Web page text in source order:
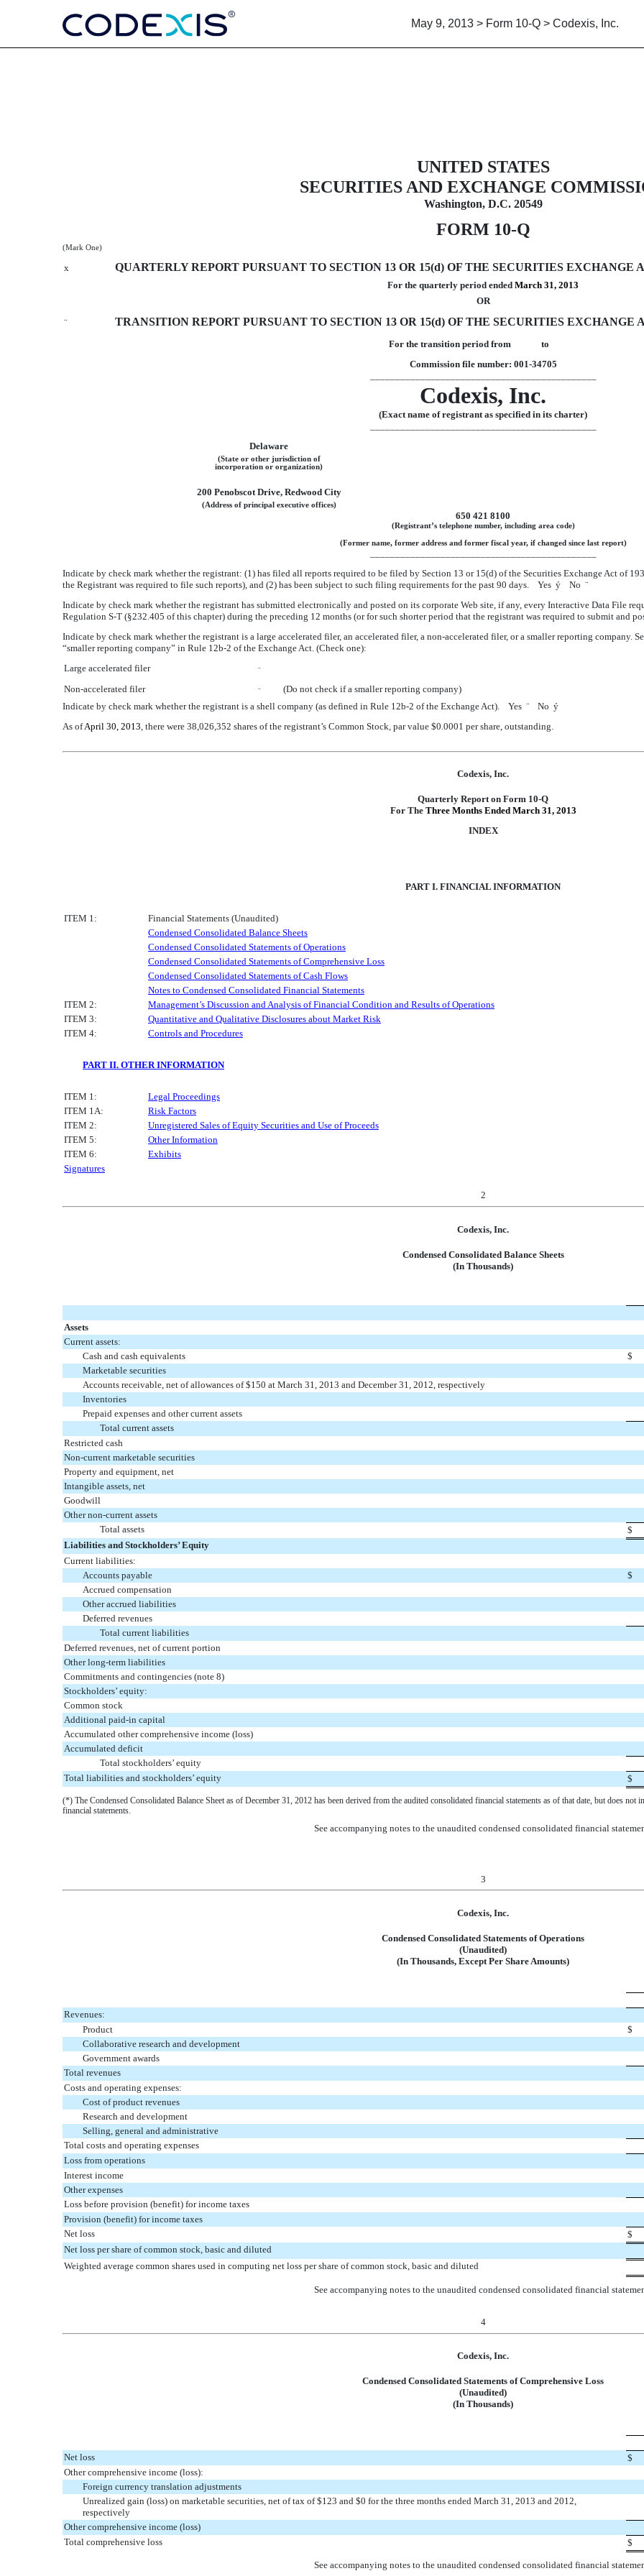
May 9, 2013 > Form 10-Q > Codexis, Inc.
UNITED STATES
SECURITIES AND EXCHANGE
Washington, D.C. 20549
FORM 10-Q
(Mark One)
x QUARTERLY REPORT PURSUANT TO SECTION 13 OR 15(d) OF THE SECURITIES EXCHANGE
For the quarterly period ended March 31, 2013
OR
¨
TRANSITION REPORT PURSUANT TO SECTION 13 OR 15(d) OF THE SECURITIES EXCHANGE
For the transition period from to
Commission file number: 001-34705
Codexis, Inc.
(Exact name of registrant as specified in its charter)
Delaware
(State or other jurisdiction of
incorporation or organization)
200 Penobscot Drive, Redwood City
(Address of principal executive offices)
650 421 8100
(Registrant’s telephone number, including area code)
(Former name, former address and former fiscal year, if changed since last report)
Indicate by check mark whether the registrant: (1) has filed all reports required to be filed by Section 13 or 15(d) of the Securities Exchange Act of
the Registrant was required to file such reports), and (2) has been subject to such filing requirements for the past 90 days. Yes ý No ¨
Indicate by check mark whether the registrant has submitted electronically and posted on its corporate Web site, if any, every Interactive Data File
Regulation S-T (§232.405 of this chapter) during the preceding 12 months (or for such shorter period that the registrant was required to submit and
Indicate by check mark whether the registrant is a large accelerated filer, an accelerated filer, a non-accelerated filer, or a smaller reporting company.
“smaller reporting company” in Rule 12b-2 of the Exchange Act. (Check one):
Large accelerated filer
¨
Non-accelerated filer
¨ (Do not check if a smaller reporting company)
Indicate by check mark whether the registrant is a shell company (as defined in Rule 12b-2 of the Exchange Act). Yes ¨ No ý
As ofApril 30, 2013, there were 38,026,352 shares of the registrant’s Common Stock, par value $0.0001 per share, outstanding.
Codexis, Inc.
Quarterly Report on Form 10-Q
For The Three Months Ended March 31, 2013
INDEX
PART I. FINANCIAL INFORMATION
ITEM 1:
Financial Statements (Unaudited)
Condensed Consolidated Balance Sheets
Condensed Consolidated Statements of Operations
Condensed Consolidated Statements of Comprehensive Loss
Condensed Consolidated Statements of Cash Flows
Notes to Condensed Consolidated Financial Statements
ITEM 2:
Management’s Discussion and Analysis of Financial Condition and Results of Operations
ITEM 3:
Quantitative and Qualitative Disclosures about Market Risk
ITEM 4:
Controls and Procedures
PART II. OTHER INFORMATION
ITEM 1: Legal Proceedings
ITEM 1A:
Risk Factors
ITEM 2:
Unregistered Sales of Equity Securities and Use of Proceeds
ITEM 5:
Other Information
ITEM 6:
Exhibits
Signatures
2
Codexis, Inc.
Condensed Consolidated Balance Sheets
(In Thousands)
Assets
Current assets:
Cash and cash equivalents
$
Marketable securities
Accounts receivable, net of allowances of $150 at March 31, 2013 and December 31, 2012, respectively
Inventories
Prepaid expenses and other current assets
Total current assets
Restricted cash
Non-current marketable securities
Property and equipment, net
Intangible assets, net
Goodwill
Other non-current assets
Total assets
$
Liabilities and Stockholders’ Equity
Current liabilities:
Accounts payable
$
Accrued compensation
Other accrued liabilities
Deferred revenues
Total current liabilities
Deferred revenues, net of current portion
Other long-term liabilities
Commitments and contingencies (note 8)
Stockholders’ equity:
Common stock
Additional paid-in capital
Accumulated other comprehensive income (loss)
Accumulated deficit
Total stockholders’ equity
Total liabilities and stockholders’ equity
$
(*) The Condensed Consolidated Balance Sheet as of December 31, 2012 has been derived from the audited consolidated financial statements as of that date, but does
financial statements.
See accompanying notes to the unaudited condensed consolidated financial
3
Codexis, Inc.
Condensed Consolidated Statements of Operations
(Unaudited)
(In Thousands, Except Per Share Amounts)
Revenues:
Product
$
Collaborative research and development
Government awards
Total revenues
Costs and operating expenses:
Cost of product revenues
Research and development
Selling, general and administrative
Total costs and operating expenses
Loss from operations
Interest income
Other expenses
Loss before provision (benefit) for income taxes
Provision (benefit) for income taxes
Net loss
$
Net loss per share of common stock, basic and diluted
Weighted average common shares used in computing net loss per share of common stock, basic and diluted
See accompanying notes to the unaudited condensed consolidated financial
4
Codexis, Inc.
Condensed Consolidated Statements of Comprehensive Loss
(Unaudited)
(In Thousands)
Net loss $
Other comprehensive income (loss):
Foreign currency translation adjustments
Unrealized gain (loss) on marketable securities, net of tax of $123 and $0 for the three months ended March 31, 2013 and 2012,
respectively
Other comprehensive income (loss)
Total comprehensive loss
$
See accompanying notes to the unaudited condensed consolidated financial